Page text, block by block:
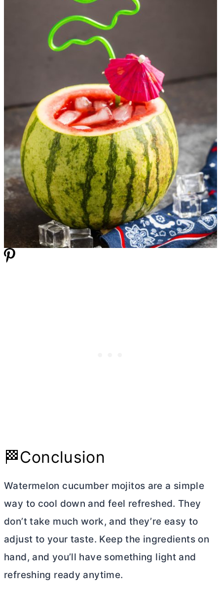
🏁Conclusion
Watermelon cucumber mojitos are a simple
way to cool down and feel refreshed. They
don’t take much work, and they’re easy to
adjust to your taste. Keep the ingredients on
hand, and you’ll have something light and
refreshing ready anytime.